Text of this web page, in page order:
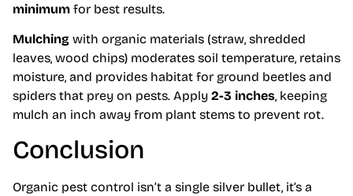
minimum for best results.
Mulching with organic materials (straw, shredded
leaves, wood chips) moderates soil temperature, retains
moisture, and provides habitat for ground beetles and
spiders that prey on pests. Apply 2-3 inches, keeping
mulch an inch away from plant stems to prevent rot.
Conclusion
Organic pest control isn’t a single silver bullet, it’s a